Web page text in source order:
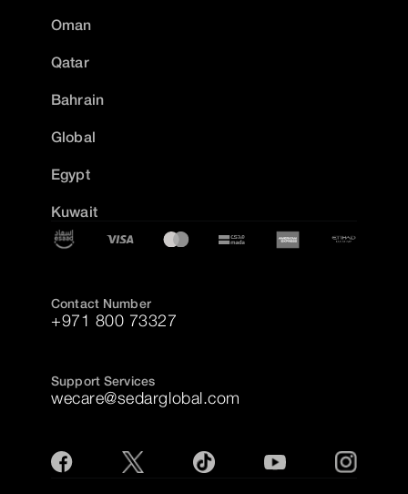
Oman
Qatar
Bahrain
Global
Egypt
Kuwait
Contact Number
+971 800 73327
Support Services
wecare@sedarglobal.com